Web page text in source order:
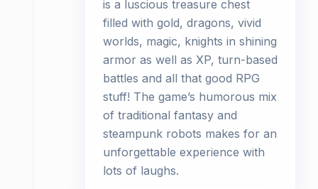
is a luscious treasure chest
filled with gold, dragons, vivid
worlds, magic, knights in shining
armor as well as XP, turn-based
battles and all that good RPG
stuff! The game’s humorous mix
of traditional fantasy and
steampunk robots makes for an
unforgettable experience with
lots of laughs.